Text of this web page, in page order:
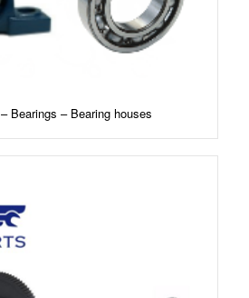
– Bearings – Bearing houses